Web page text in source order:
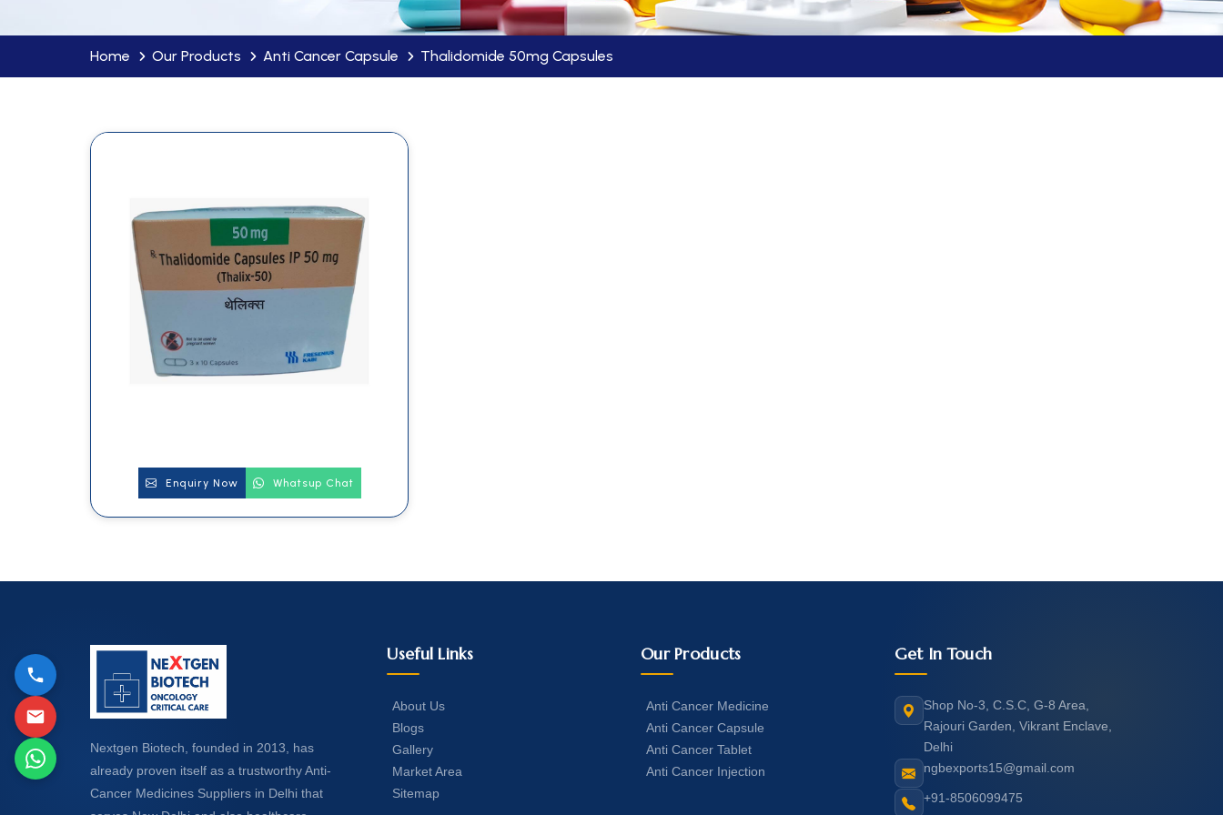
Home Our Products Anti Cancer Capsule Thalidomide 50mg Capsules
Enquiry Now Whatsup Chat
Nextgen Biotech, founded in 2013, has
already proven itself as a trustworthy Anti-
Cancer Medicines Suppliers in Delhi that
Useful Links
About Us
Blogs
Gallery
Market Area
Sitemap
Our Products
Anti Cancer Medicine
Anti Cancer Capsule
Anti Cancer Tablet
Anti Cancer Injection
Get In Touch
Shop No-3, C.S.C, G-8 Area,
Rajouri Garden, Vikrant Enclave,
Delhi
ngbexports15@gmail.com
+91-8506099475